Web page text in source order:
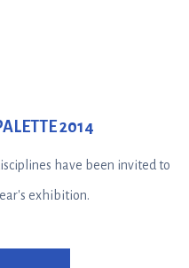
2014
have been invited to
exhibition.